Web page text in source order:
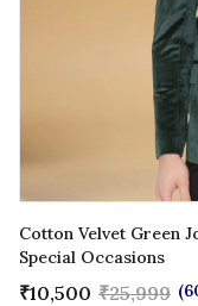
Cotton Velvet Green
Special Occasions
₹10,500 ₹25,999